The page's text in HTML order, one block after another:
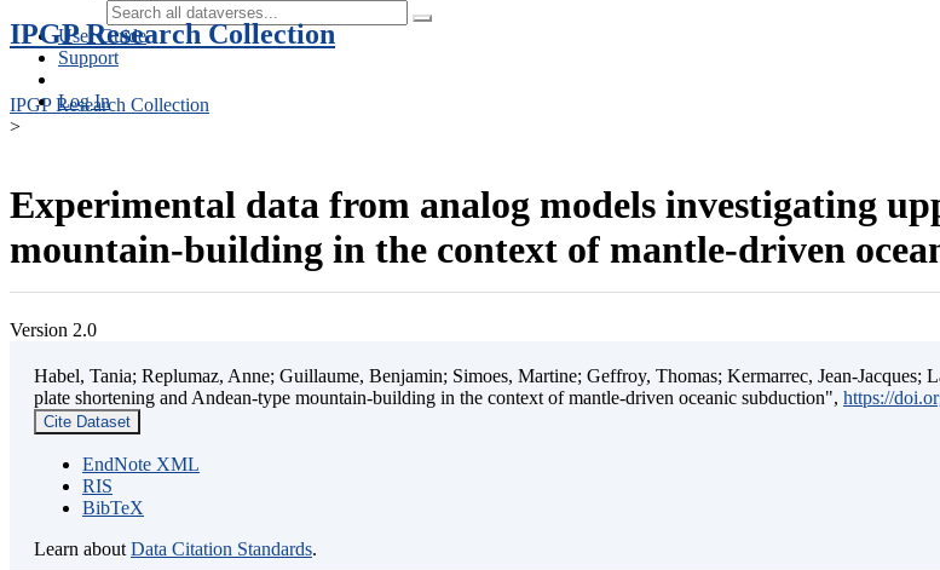
User Guide
Support
Log In
IPGP Research Collection
IPGP Research Collection
>
Experimental data from analog models investigating
mountain-building in the context of mantle-driven
Version 2.0
Habel, Tania; Replumaz, Anne; Guillaume, Benjamin; Simoes, Martine; Geffroy, Thomas; Kermarrec, Jean-
plate shortening and Andean-type mountain-building in the context of mantle-driven oceanic subduction", https://
Cite Dataset
EndNote XML
RIS
BibTeX
Learn about Data Citation Standards.